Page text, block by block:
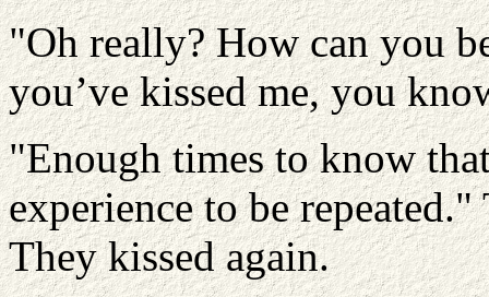
"Oh really? How can you
you’ve kissed me, you
"Enough times to know
experience to be
They kissed again.